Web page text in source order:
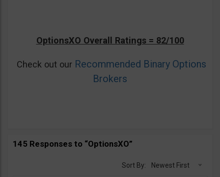
OptionsXO Overall Ratings = 82/100
Check out our Recommended Binary Options
Brokers
145 Responses to “OptionsXO”
Sort By: Newest First